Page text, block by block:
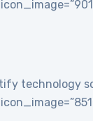
technology